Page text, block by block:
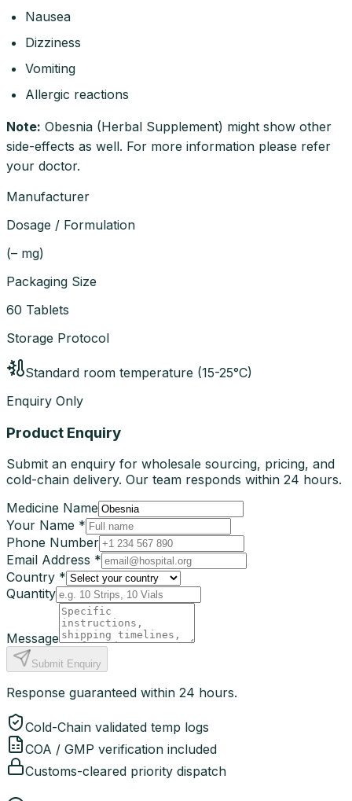
Nausea
Dizziness
Vomiting
Allergic reactions
Note: Obesnia (Herbal Supplement) might show other
side-effects as well. For more information please refer
your doctor.
Manufacturer
Dosage / Formulation
(– mg)
Packaging Size
60 Tablets
Storage Protocol
Standard room temperature (15-25°C)
Enquiry Only
Product Enquiry
Submit an enquiry for wholesale sourcing, pricing, and
cold-chain delivery. Our team responds within 24 hours.
Medicine Name
Your Name *
Phone Number
Email Address *
Country *
Quantity
Message
Submit Enquiry
Response guaranteed within 24 hours.
Cold-Chain validated temp logs
COA / GMP verification included
Customs-cleared priority dispatch